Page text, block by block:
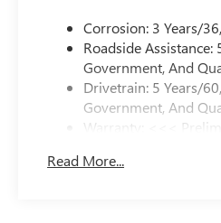
Corrosion: 3 Years/
Roadside
Government, And
Drivetrain: 5 Years/
Government, And
Warranty: <<<
Maintenance: First
Read More...